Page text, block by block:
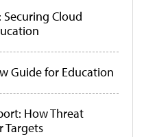
Cloud
Guide for Education
How Threat
Targets